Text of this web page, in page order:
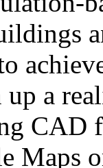
up a
CAD
Maps